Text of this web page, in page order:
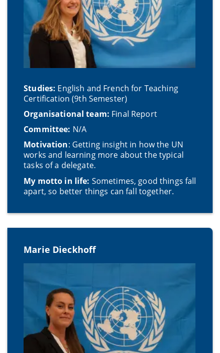
Studies: English and French for Teaching
Certification (9th Semester)
Organisational team: Final Report
Committee: N/A
Motivation: Getting insight in how the UN
works and learning more about the typical
tasks of a delegate.
My motto in life: Sometimes, good things fall
apart, so better things can fall together.
Marie Dieckhoff